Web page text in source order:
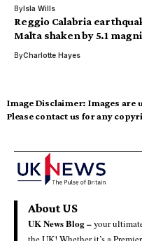
ByIsla Wills
Reggio Calabria
Malta shaken by 5.1
ByCharlotte Hayes
Image Disclaimer: Images are
Please contact us for any
About US
UK News Blog –your